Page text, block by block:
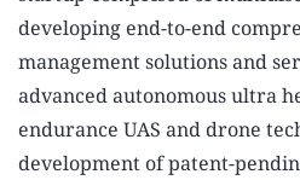
developing end-to-end
management solutions and
advanced autonomous ultra
endurance UAS and drone
development of patent-